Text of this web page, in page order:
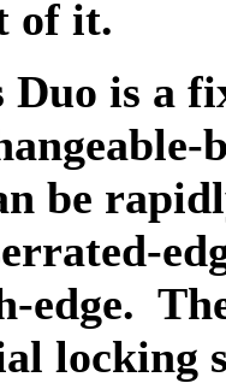
of it.
Duo is a
be
edge.
locking